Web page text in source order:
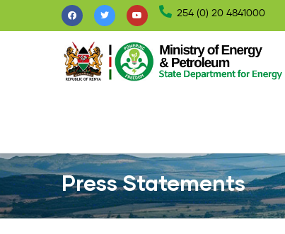
to
254 (0) 20 4841000
Press Statements